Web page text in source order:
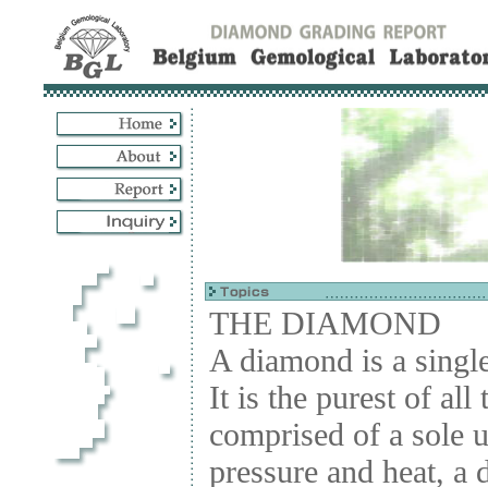
THE DIAMOND
A diamond is a
It is the purest of all
comprised of a sole
pressure and heat, a